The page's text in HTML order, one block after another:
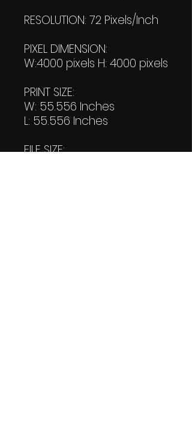
RESOLUTION: 72 Pixels/Inch
PIXEL DIMENSION:
W:4000 pixels H: 4000 pixels
PRINT SIZE:
W: 55.556 Inches
L: 55.556 Inches
FILE SIZE: